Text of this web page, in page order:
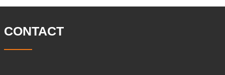
in the automobile, hydraulic machinery,
CONTACT